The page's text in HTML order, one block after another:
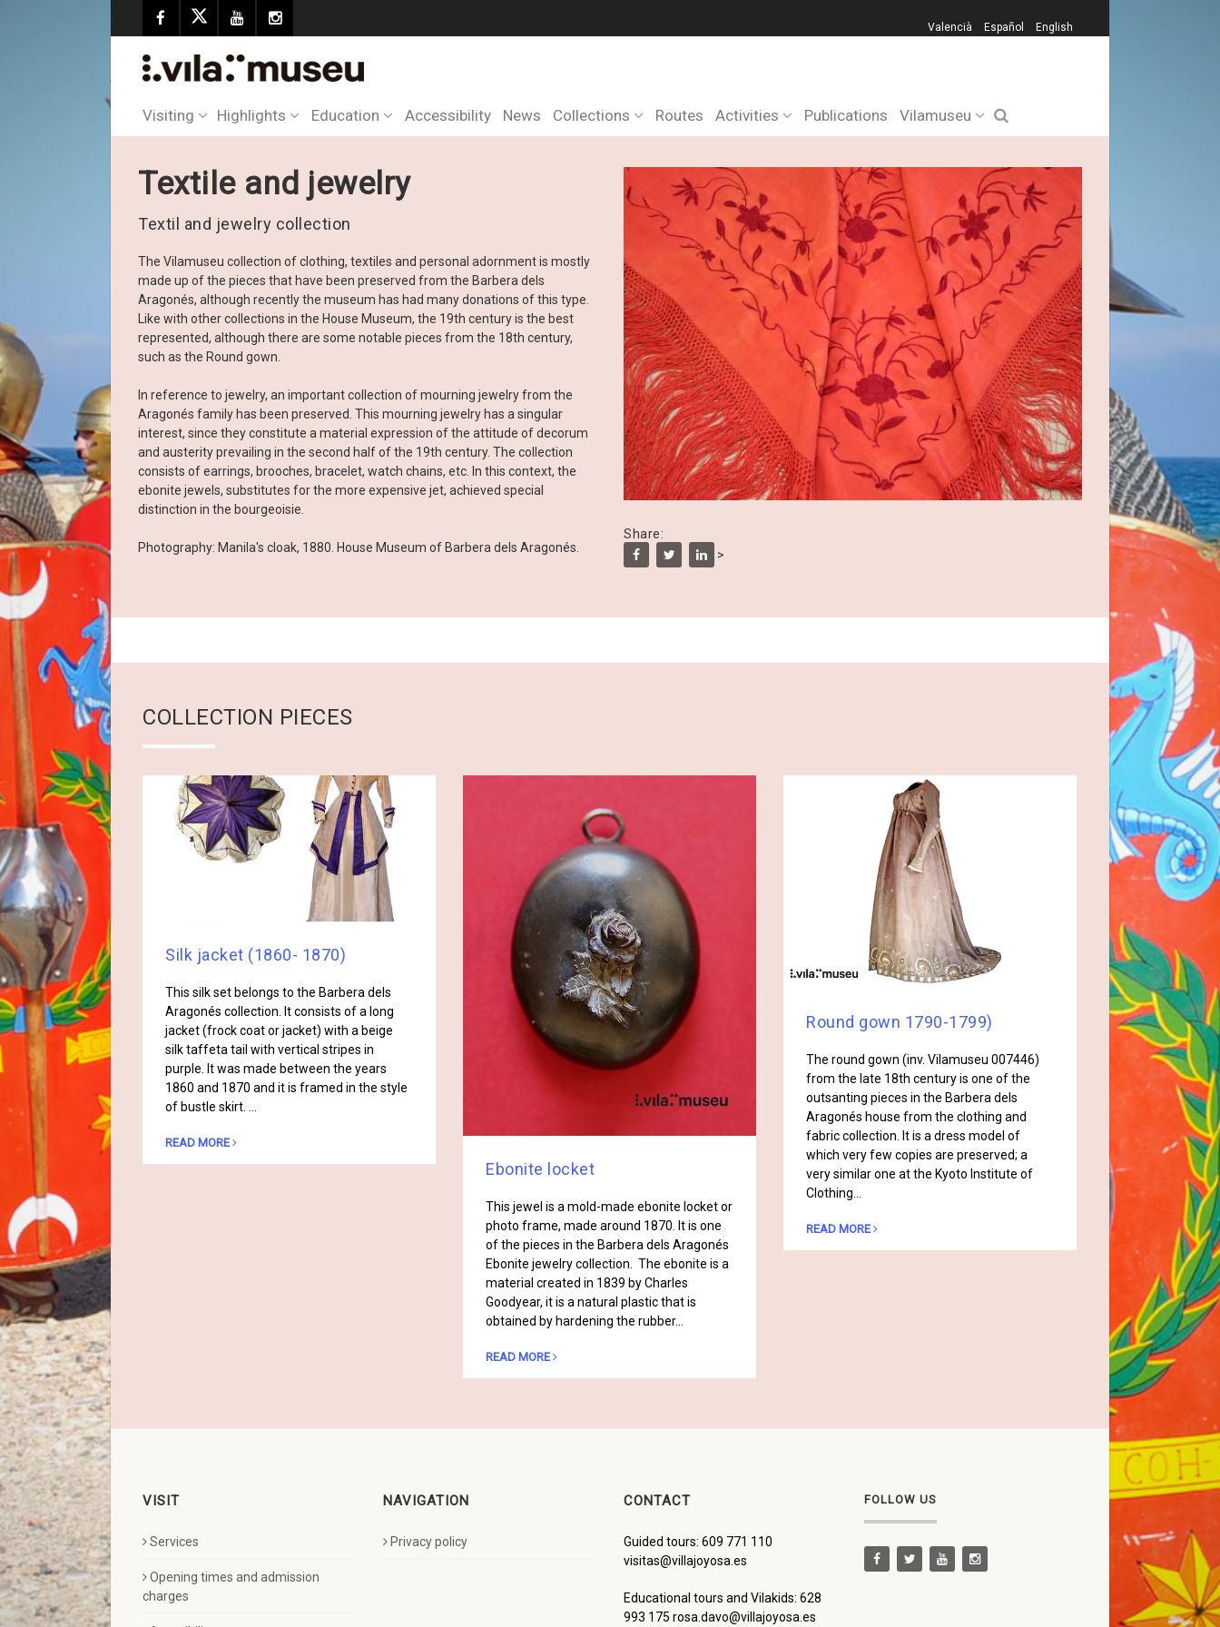
Valencià Español English
Visiting Highlights Education Accessibility News Collections Routes Activities Publications Vilamuseu
Textile and jewelry
Textil and jewelry collection
The Vilamuseu collection of clothing, textiles and personal adornment is mostly
made up of the pieces that have been preserved from the Barbera dels
Aragonés, although recently the museum has had many donations of this type.
Like with other collections in the House Museum, the 19th century is the best
represented, although there are some notable pieces from the 18th century,
such as the Round gown.
In reference to jewelry, an important collection of mourning jewelry from the
Aragonés family has been preserved. This mourning jewelry has a singular
interest, since they constitute a material expression of the attitude of decorum
and austerity prevailing in the second half of the 19th century. The collection
consists of earrings, brooches, bracelet, watch chains, etc. In this context, the
ebonite jewels, substitutes for the more expensive jet, achieved special
distinction in the bourgeoisie.
Photography: Manila's cloak, 1880. House Museum of Barbera dels Aragonés.
Share:
>
COLLECTION PIECES
Silk jacket (1860- 1870)
This silk set belongs to the Barbera dels
Aragonés collection. It consists of a long
jacket (frock coat or jacket) with a beige
silk taffeta tail with vertical stripes in
purple. It was made between the years
1860 and 1870 and it is framed in the style
of bustle skirt. …
READ MORE
Ebonite locket
This jewel is a mold-made ebonite locket or
photo frame, made around 1870. It is one
of the pieces in the Barbera dels Aragonés
Ebonite jewelry collection. The ebonite is a
material created in 1839 by Charles
Goodyear, it is a natural plastic that is
obtained by hardening the rubber…
READ MORE
Round gown 1790-1799)
The round gown (inv. Vilamuseu 007446)
from the late 18th century is one of the
outsanting pieces in the Barbera dels
Aragonés house from the clothing and
fabric collection. It is a dress model of
which very few copies are preserved; a
very similar one at the Kyoto Institute of
Clothing…
READ MORE
VISIT
Services
Opening times and admission
charges
NAVIGATION
Privacy policy
CONTACT
Guided tours: 609 771 110
visitas@villajoyosa.es
Educational tours and Vilakids: 628
993 175 rosa.davo@villajoyosa.es
FOLLOW US